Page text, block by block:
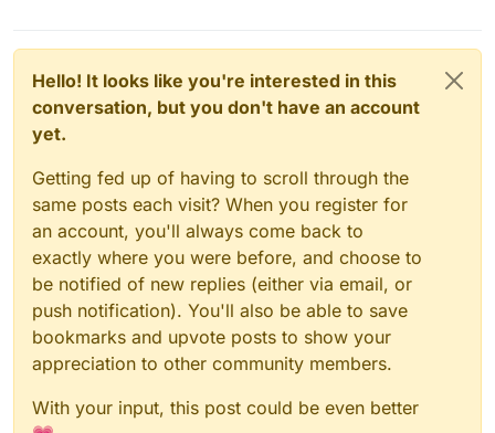
Hello! It looks like you're interested in this
conversation, but you don't have an account
yet.
Getting fed up of having to scroll through the
same posts each visit? When you register for
an account, you'll always come back to
exactly where you were before, and choose to
be notified of new replies (either via email, or
push notification). You'll also be able to save
bookmarks and upvote posts to show your
appreciation to other community members.
With your input, this post could be even better